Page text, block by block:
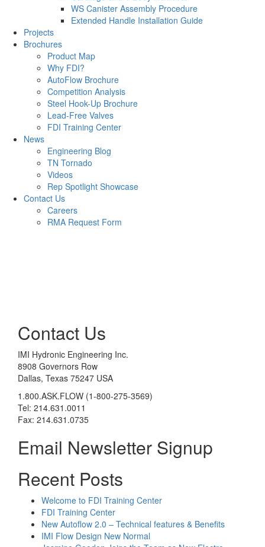
WS Canister Assembly Procedure
Extended Handle Installation Guide
Projects
Brochures
Product Map
Why FDI?
AutoFlow Brochure
Competition Analysis
Steel Hook-Up Brochure
Lead-Free Valves
FDI Training Center
News
Engineering Blog
TN Tornado
Videos
Rep Spotlight Showcase
Contact Us
Careers
RMA Request Form
Contact Us
IMI Hydronic Engineering Inc.
8908 Governors Row
Dallas, Texas 75247 USA
1.800.ASK.FLOW (1-800-275-3569)
Tel: 214.631.0011
Fax: 214.631.0735
Email Newsletter Signup
Recent Posts
Welcome to FDI Training Center
FDI Training Center
New Autoflow 2.0 – Technical features & Benefits
IMI Flow Design New Normal